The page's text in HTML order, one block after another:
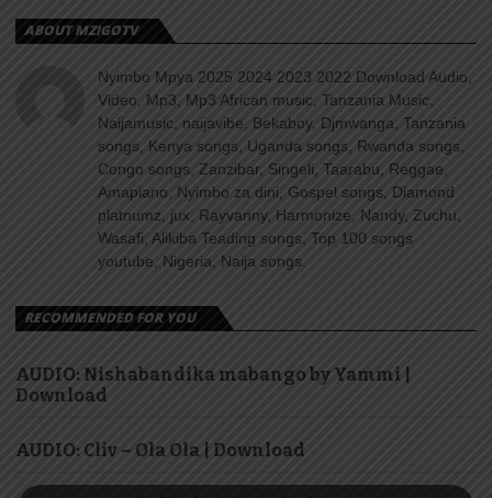
ABOUT MZIGOTV
Nyimbo Mpya 2025 2024 2023 2022 Download Audio,
Video, Mp3, Mp3 African music, Tanzania Music,
Naijamusic, naijavibe, Bekaboy, Djmwanga, Tanzania
songs, Kenya songs, Uganda songs, Rwanda songs,
Congo songs, Zanzibar, Singeli, Taarabu, Reggae,
Amapiano, Nyimbo za dini, Gospel songs, Diamond
platnumz, jux, Rayvanny, Harmonize, Nandy, Zuchu,
Wasafi, Alikiba Teading songs, Top 100 songs
youtube, Nigeria, Naija songs.
RECOMMENDED FOR YOU
AUDIO: Nishabandika mabango by Yammi |
Download
AUDIO: Cliv – Ola Ola | Download